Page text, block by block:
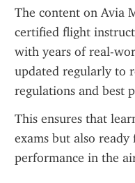
The content on Avia
certified flight
with years of real-
updated regularly to
regulations and best
This ensures that
exams but also
performance in the